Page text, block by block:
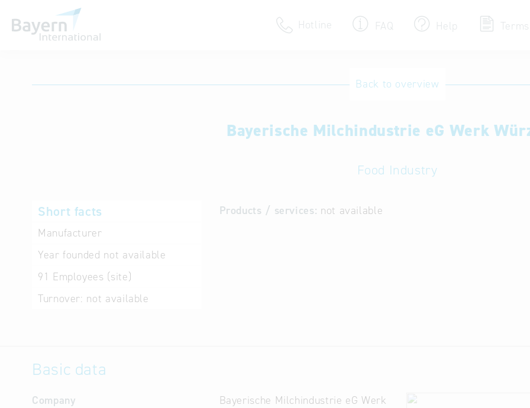
Hotline FAQ Help
Terms of use
Back to overview
Bayerische Milchindustrie eG Werk
Food Industry
Short facts
Manufacturer
Year founded not available
91 Employees (site)
Turnover: not available
Products / services: not available
Basic data
Company
Bayerische Milchindustrie eG Werk